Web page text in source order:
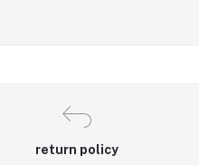
return policy